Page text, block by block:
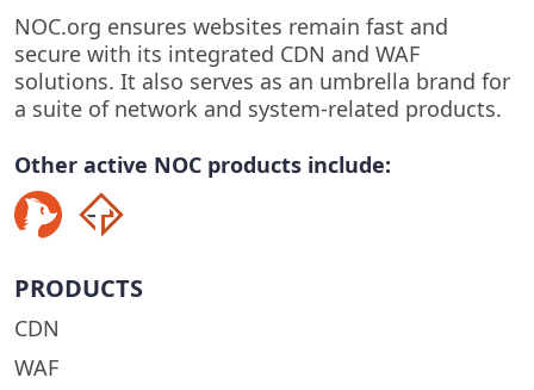
NOC.org ensures websites remain fast and
secure with its integrated CDN and WAF
solutions. It also serves as an umbrella brand for
a suite of network and system-related products.
Other active NOC products include:
PRODUCTS
CDN
WAF